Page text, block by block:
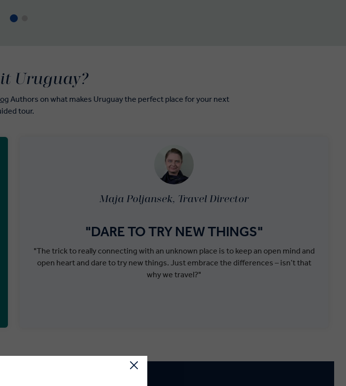
Maja Poljansek, Travel Director
"DARE TO TRY NEW THINGS"
"The trick to really connecting with an unknown place is to keep an open mind and
open heart and dare to try new things. Just embrace the differences – isn’t that
why we travel?"
Uruguay?
Authors on what makes Uruguay the perfect place for your next
tour.